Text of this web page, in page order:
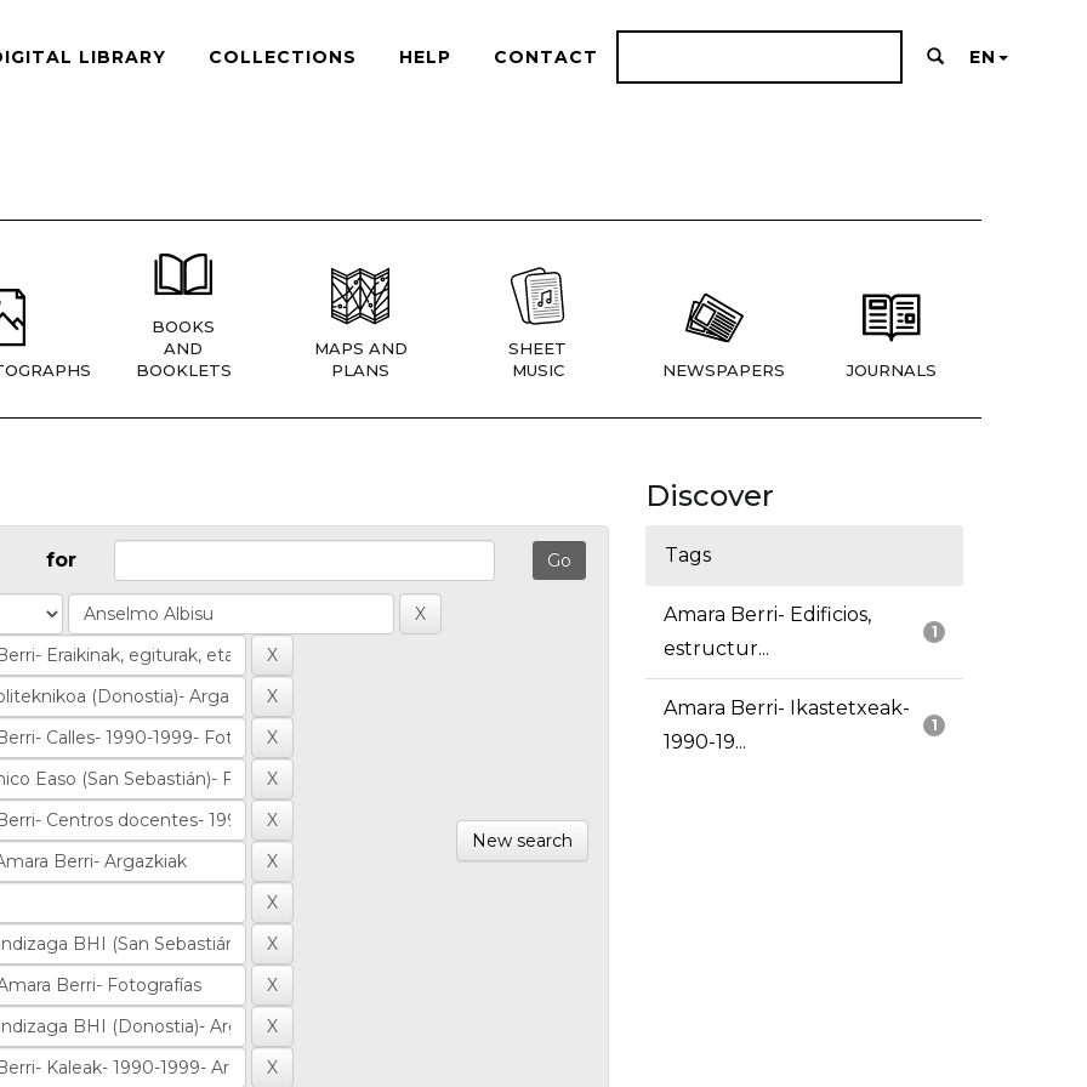
LIBRARY COLLECTIONS HELP CONTACT EN
BOOKS
AND
BOOKLETS
MAPS AND
PLANS
SHEET
MUSIC
NEWSPAPERS JOURNALS
for
New search
Discover
Tags
1
Amara Berri- Edificios,
estructur...
1
Amara Berri- Ikastetxeak-
1990-19...